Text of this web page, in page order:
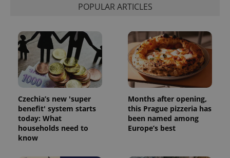
POPULAR ARTICLES
Czechia’s new 'super
benefit' system starts
today: What
households need to
know
Months after opening,
this Prague pizzeria has
been named among
Europe’s best